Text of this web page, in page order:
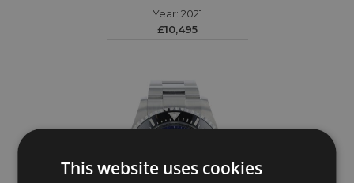
Year: 2021
£10,495
This website uses cookies